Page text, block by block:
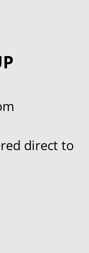
direct to